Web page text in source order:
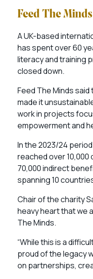
Feed The Minds
A UK-based
has spent over 60
literacy and training
closed down.
Feed The Minds
made it
work in projects
empowerment and
In the 2023/24
reached over
70,000 indirect
spanning 10
Chair of the charity
heavy heart that we
The Minds.
“While this is a
proud of the legacy
on partnerships,